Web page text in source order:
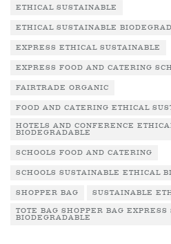
ETHICAL SUSTAINABLE
ETHICAL SUSTAINABLE
EXPRESS ETHICAL SUSTAINABLE
EXPRESS FOOD AND CATERING
FAIRTRADE ORGANIC
FOOD AND CATERING ETHICAL
HOTELS AND CONFERENCE
BIODEGRADABLE
SCHOOLS FOOD AND CATERING
SCHOOLS SUSTAINABLE ETHICAL
SHOPPER BAG SUSTAINABLE
TOTE BAG SHOPPER BAG
BIODEGRADABLE